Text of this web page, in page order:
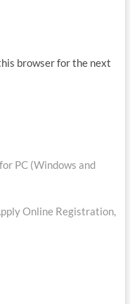
browser for the next
PC (Windows and
Online Registration,